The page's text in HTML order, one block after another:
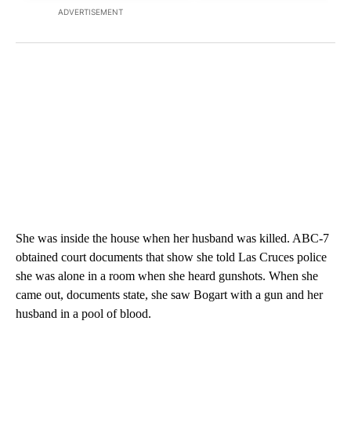
ADVERTISEMENT
She was inside the house when her husband was killed. ABC-7
obtained court documents that show she told Las Cruces police
she was alone in a room when she heard gunshots. When she
came out, documents state, she saw Bogart with a gun and her
husband in a pool of blood.